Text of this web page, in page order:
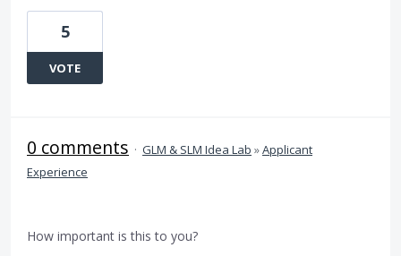
5
VOTE
0 comments · GLM & SLM Idea Lab »Applicant
Experience
How important is this to you?